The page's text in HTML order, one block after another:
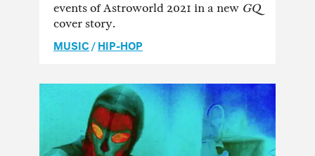
events of Astroworld 2021 in a new GQ
cover story.
MUSIC /HIP-HOP